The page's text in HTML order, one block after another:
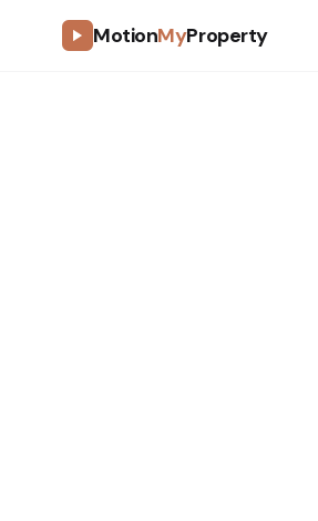
MotionMyProperty